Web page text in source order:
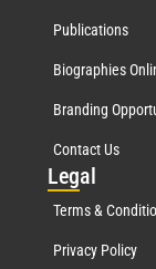
Publications
Biographies
Branding
Contact Us
Legal
Terms &
Privacy Policy